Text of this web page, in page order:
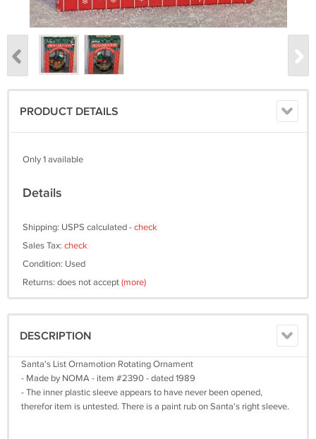
PRODUCT DETAILS
Only 1 available
Details
Shipping: USPS calculated -check
Sales Tax: check
Condition: Used
Returns: does not accept(more)
DESCRIPTION
Santa's List Ornamotion Rotating Ornament
- Made by NOMA - item #2390 - dated 1989
- The inner plastic sleeve appears to have never been opened,
therefor item is untested. There is a paint rub on Santa's right sleeve.